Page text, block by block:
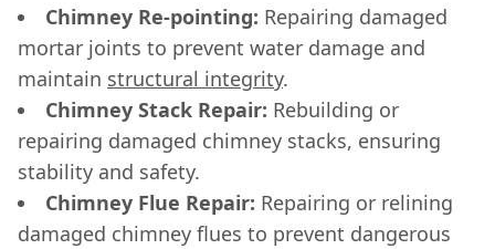
Chimney Re-pointing: Repairing damaged
mortar joints to prevent water damage and
maintain structural integrity.
Chimney Stack Repair: Rebuilding or
repairing damaged chimney stacks, ensuring
stability and safety.
Chimney Flue Repair: Repairing or relining
damaged chimney flues to prevent dangerous